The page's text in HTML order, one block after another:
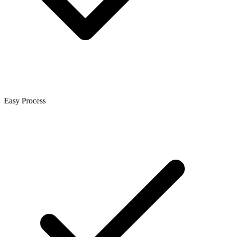
Easy Process